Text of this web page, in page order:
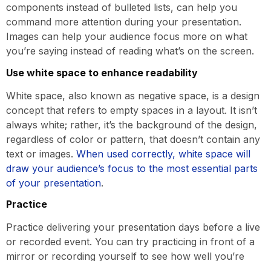
components instead of bulleted lists, can help you
command more attention during your presentation.
Images can help your audience focus more on what
you’re saying instead of reading what’s on the screen.
Use white space to enhance readability
White space, also known as negative space, is a design
concept that refers to empty spaces in a layout. It isn’t
always white; rather, it’s the background of the design,
regardless of color or pattern, that doesn’t contain any
text or images. When used correctly, white space will
draw your audience’s focus to the most essential parts
of your presentation.
Practice
Practice delivering your presentation days before a live
or recorded event. You can try practicing in front of a
mirror or recording yourself to see how well you’re